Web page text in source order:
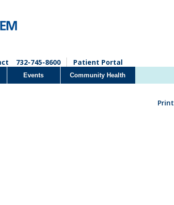
732-745-8600 Patient Portal
Events Community Health
Print